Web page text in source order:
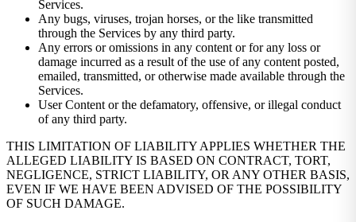
Services.
Any bugs, viruses, trojan horses, or the like transmitted
through the Services by any third party.
Any errors or omissions in any content or for any loss or
damage incurred as a result of the use of any content posted,
emailed, transmitted, or otherwise made available through the
Services.
User Content or the defamatory, offensive, or illegal conduct
of any third party.
THIS LIMITATION OF LIABILITY APPLIES WHETHER THE
ALLEGED LIABILITY IS BASED ON CONTRACT, TORT,
NEGLIGENCE, STRICT LIABILITY, OR ANY OTHER BASIS,
EVEN IF WE HAVE BEEN ADVISED OF THE POSSIBILITY
OF SUCH DAMAGE.